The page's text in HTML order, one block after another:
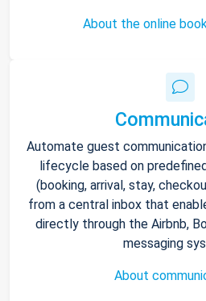
About the online
Automate guest
lifecycle based on
(booking, arrival, stay,
from a central inbox that
directly through the Airbnb,
messaging
About